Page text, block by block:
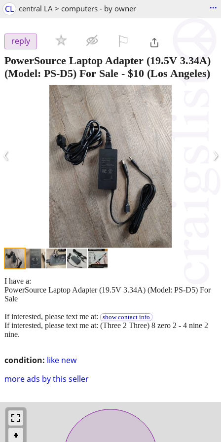
CL central LA > computers - by owner ...
reply
PowerSource Laptop Adapter (19.5V 3.34A)
(Model: PS-D5) For Sale - $10 (Los Angeles)
‹ ›
condition: like new
more ads by this seller
I have a:
PowerSource Laptop Adapter (19.5V 3.34A) (Model: PS-D5) For
Sale
If interested, please text me at: show contact info
If interested, please text me at: (Three 2 Three) 8 zero 2 - 4 nine 2
nine.